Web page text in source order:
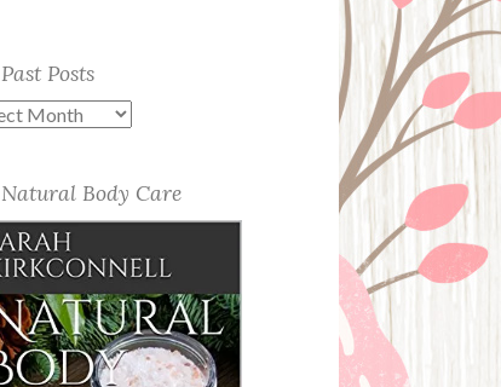
Past Posts
Natural Body Care